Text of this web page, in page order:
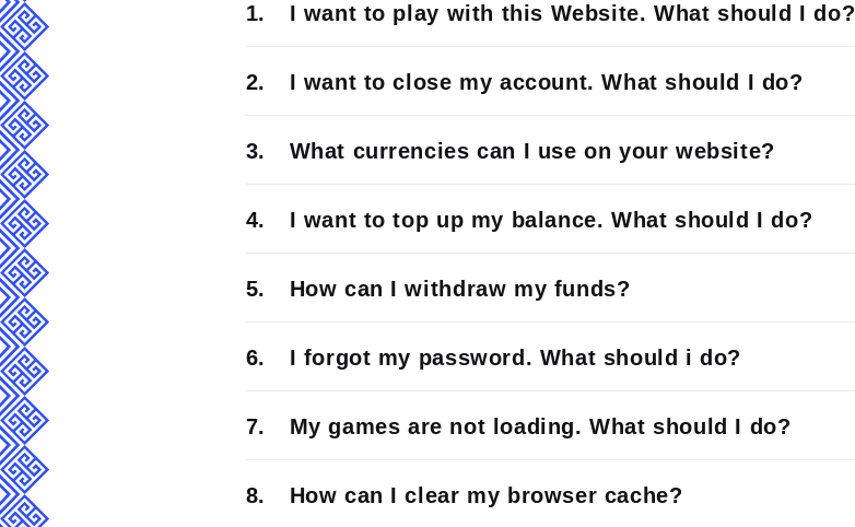
I want to play with this Website. What should I do?
I want to close my account. What should I do?
What currencies can I use on your website?
I want to top up my balance. What should I do?
How can I withdraw my funds?
I forgot my password. What should i do?
My games are not loading. What should I do?
How can I clear my browser cache?